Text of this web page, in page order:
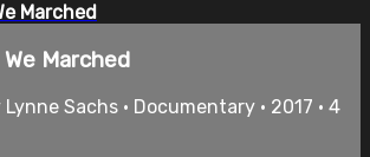
Marched
Marched
Sachs • Documentary • 2017 • 4